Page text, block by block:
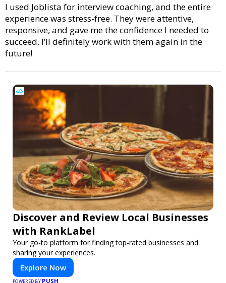
I used Joblista for interview coaching, and the entire
experience was stress-free. They were attentive,
responsive, and gave me the confidence I needed to
succeed. I’ll definitely work with them again in the
future!
Discover and Review Local Businesses
with RankLabel
Your go-to platform for finding top-rated businesses and
sharing your experiences.
Explore Now
POWERED BY PUSH